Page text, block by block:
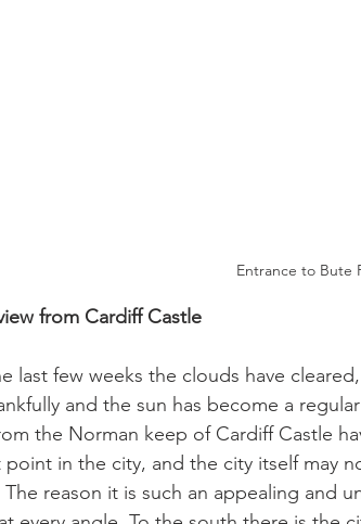
Entrance to Bute
from Cardiff Castle
last few weeks the clouds have
and the sun has become a
the Norman keep of Cardiff Castle
point in the city, and the city itself may
The reason it is such an appealing and